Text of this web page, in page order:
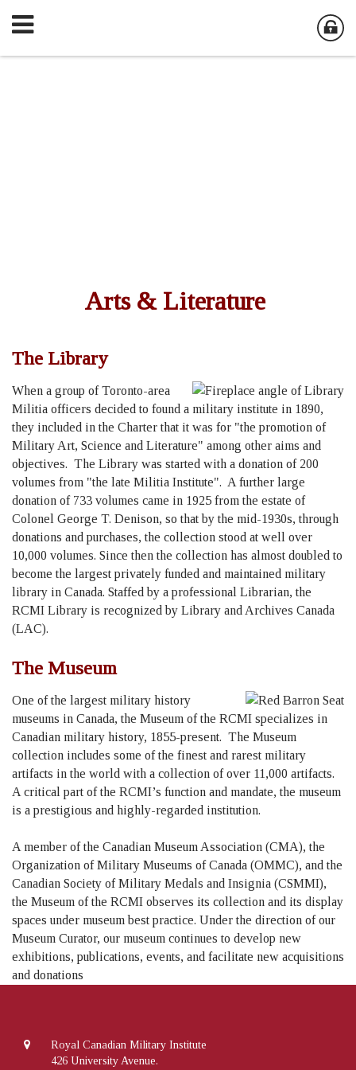
Arts & Literature
The Library
When a group of Toronto-area
Militia officers decided to found a military institute in 1890,
they included in the Charter that it was for "the promotion of
Military Art, Science and Literature" among other aims and
objectives. The Library was started with a donation of 200
volumes from "the late Militia Institute". A further large
donation of 733 volumes came in 1925 from the estate of
Colonel George T. Denison, so that by the mid-1930s, through
donations and purchases, the collection stood at well over
10,000 volumes. Since then the collection has almost doubled to
become the largest privately funded and maintained military
library in Canada. Staffed by a professional Librarian, the
RCMI Library is recognized by Library and Archives Canada
(LAC).
The Museum
One of the largest military history
museums in Canada, the Museum of the RCMI specializes in
Canadian military history, 1855-present. The Museum
collection includes some of the finest and rarest military
artifacts in the world with a collection of over 11,000 artifacts.
A critical part of the RCMI’s function and mandate, the museum
is a prestigious and highly-regarded institution.
A member of the Canadian Museum Association (CMA), the
Organization of Military Museums of Canada (OMMC), and the
Canadian Society of Military Medals and Insignia (CSMMI),
the Museum of the RCMI observes its collection and its display
spaces under museum best practice. Under the direction of our
Museum Curator, our museum continues to develop new
exhibitions, publications, events, and facilitate new acquisitions
and donations
Royal Canadian Military Institute
426 University Avenue.